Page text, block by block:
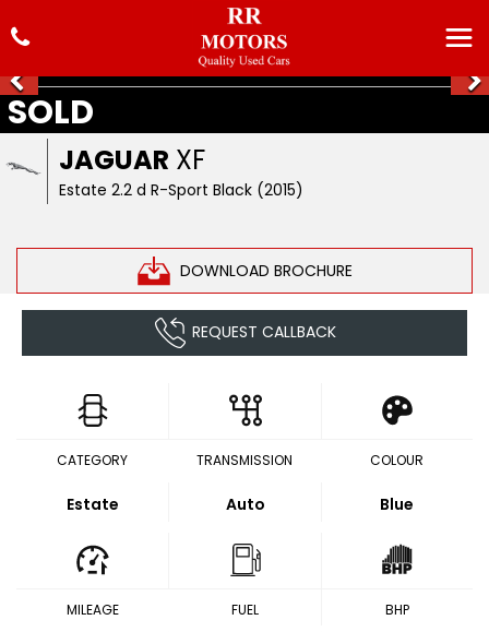
JAGUAR XF
Estate 2.2 d R-Sport Black (2015)
DOWNLOAD BROCHURE
SOLD
REQUEST CALLBACK
CATEGORY
Estate
TRANSMISSION
Auto
COLOUR
Blue
MILEAGE FUEL BHP